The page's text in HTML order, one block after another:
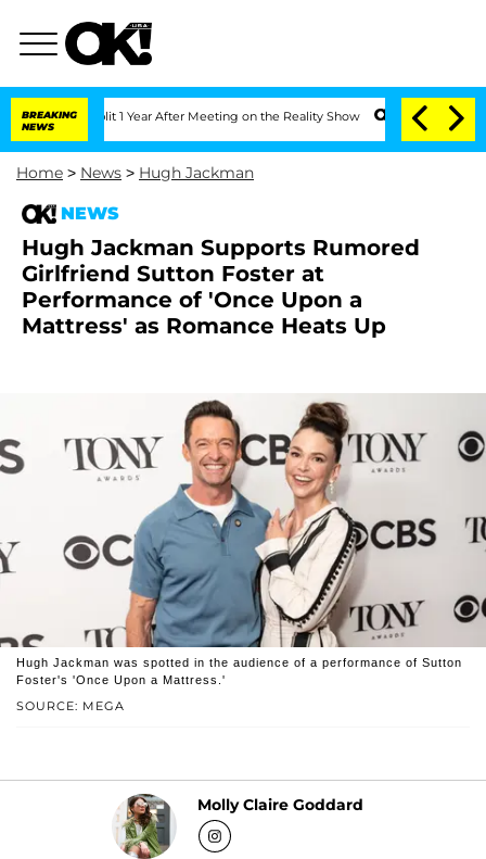
BREAKING
NEWS
Split 1 Year After Meeting on the Reality Show Senate Votes to Hold
Home > News > Hugh Jackman
NEWS
Hugh Jackman Supports Rumored
Girlfriend Sutton Foster at
Performance of 'Once Upon a
Mattress' as Romance Heats Up
SOURCE: MEGA
Hugh Jackman was spotted in the audience of a performance of Sutton
Foster's 'Once Upon a Mattress.'
Molly Claire Goddard